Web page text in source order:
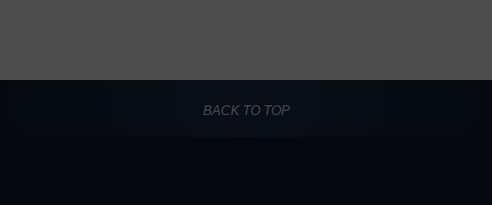
BACK TO TOP